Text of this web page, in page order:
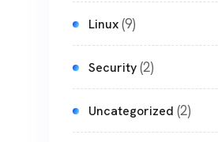
Linux(9)
Security(2)
Uncategorized (2)